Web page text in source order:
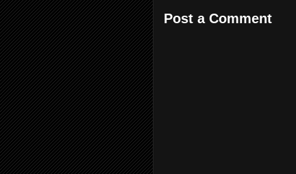
Post a Comment